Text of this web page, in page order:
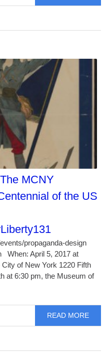
MCNY
of the US
propaganda-design
When: April 5, 2017 at
of New York 1220 Fifth
at 6:30 pm, the Museum of
READ MORE